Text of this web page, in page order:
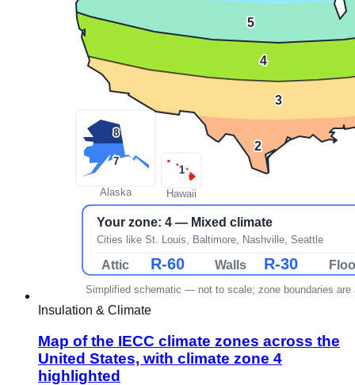
Insulation & Climate
Map of the IECC climate zones across the
United States, with climate zone 4
highlighted